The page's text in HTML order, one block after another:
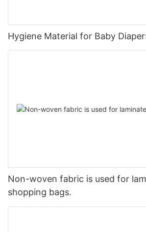
Hygiene Material for Baby
Non-woven fabric is used for
shopping bags.